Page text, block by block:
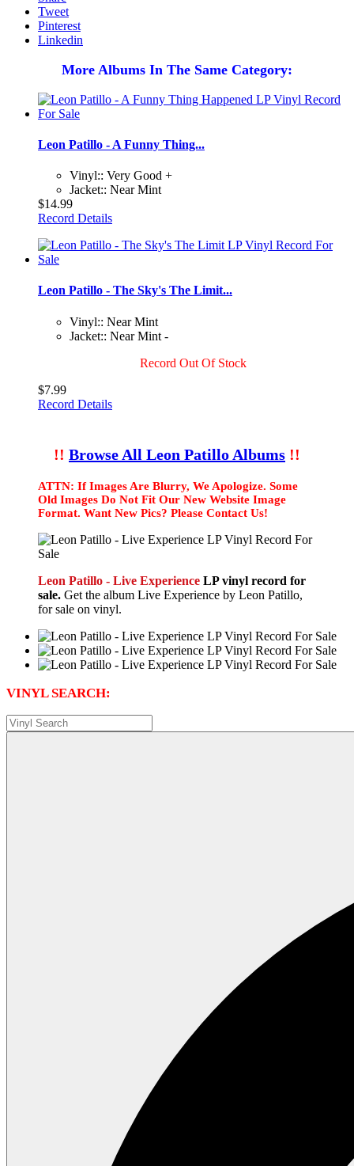
Tweet
Pinterest
Linkedin
More Albums In The Same Category:
Leon Patillo - A Funny Thing...
Vinyl:: Very Good +
Jacket:: Near Mint
$14.99
Record Details
Leon Patillo - The Sky's The Limit...
Vinyl:: Near Mint
Jacket:: Near Mint -
Record Out Of Stock
$7.99
Record Details
!! Browse All Leon Patillo Albums !!
ATTN: If Images Are Blurry, We Apologize. Some
Old Images Do Not Fit Our New Website Image
Format. Want New Pics? Please Contact Us!
Leon Patillo - Live Experience LP vinyl record for
sale. Get the album Live Experience by Leon Patillo,
for sale on vinyl.
VINYL SEARCH: